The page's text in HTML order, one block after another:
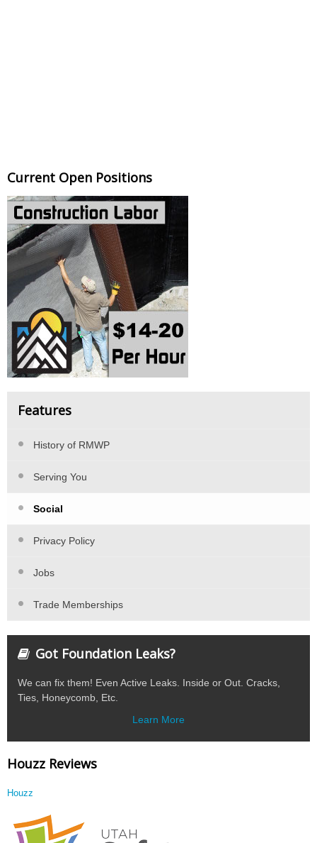
Current Open Positions
Features
History of RMWP
Serving You
Social
Privacy Policy
Jobs
Trade Memberships
Got Foundation Leaks?
We can fix them! Even Active Leaks. Inside or Out. Cracks,
Ties, Honeycomb, Etc.
Learn More
Houzz Reviews
Houzz